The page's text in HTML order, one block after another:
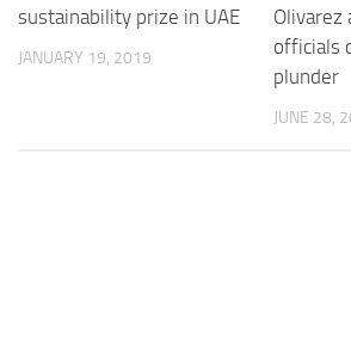
sustainability prize in UAE
JANUARY 19, 2019
Olivarez
officials
plunder
JUNE 28,